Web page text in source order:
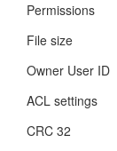
Permissions
File size
Owner User ID
ACL settings
CRC 32